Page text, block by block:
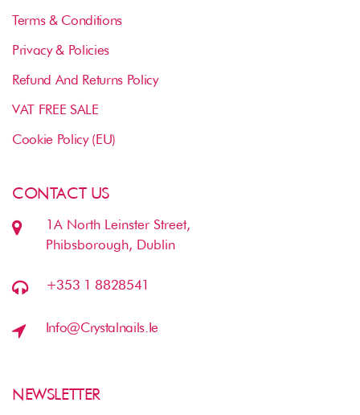
Terms & Conditions
Privacy & Policies
Refund And Returns Policy
VAT FREE SALE
Cookie Policy (EU)
CONTACT US
1A North Leinster Street,
Phibsborough, Dublin
+353 1 8828541
Info@crystalnails.ie
NEWSLETTER